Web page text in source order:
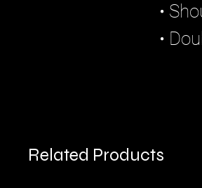
•
•
Related Products